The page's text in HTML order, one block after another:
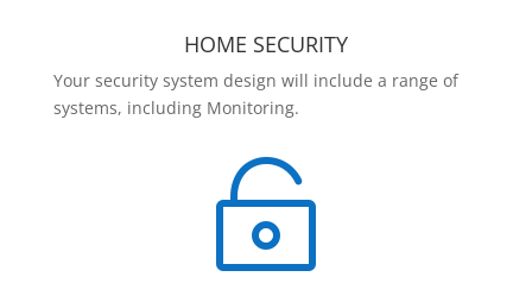
HOME SECURITY
Your security system design will include a range of
systems, including Monitoring.
